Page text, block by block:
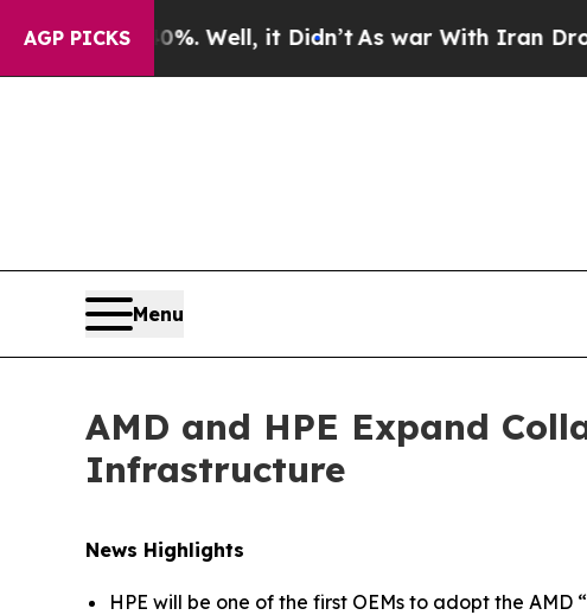
AGP PICKS
Well, it Didn’tAs war With Iran Drove oil
Menu
AMD and HPE Expand
Infrastructure
News Highlights
HPE will be one of the first OEMs to adopt the